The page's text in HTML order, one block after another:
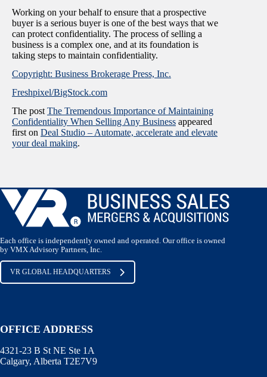
Working on your behalf to ensure that a prospective
buyer is a serious buyer is one of the best ways that we
can protect confidentiality. The process of selling a
business is a complex one, and at its foundation is
taking steps to maintain confidentiality.
Copyright: Business Brokerage Press, Inc.
Freshpixel/BigStock.com
The post The Tremendous Importance of Maintaining
Confidentiality When Selling Any Business appeared
first on Deal Studio – Automate, accelerate and elevate
your deal making.
Each office is independently owned and operated. Our office is owned
by VMX Advisory Partners, Inc.
VR GLOBAL HEADQUARTERS
OFFICE ADDRESS
4321-23 B St NE Ste 1A
Calgary, Alberta T2E7V9